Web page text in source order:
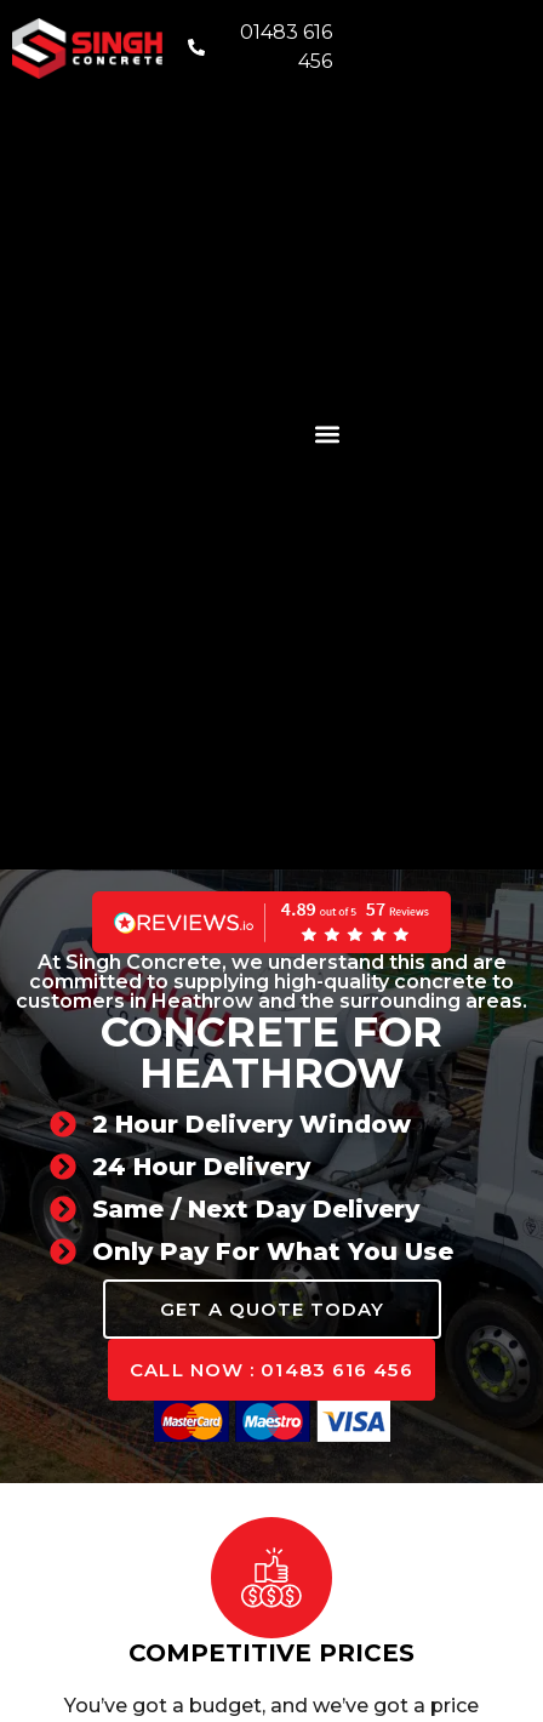
01483 616
456
At Singh Concrete, we understand this and are
committed to supplying high-quality concrete to
customers in Heathrow and the surrounding areas.
CONCRETE FOR
HEATHROW
2 Hour Delivery Window
24 Hour Delivery
Same / Next Day Delivery
Only Pay For What You Use
GET A QUOTE TODAY
CALL NOW : 01483 616 456
COMPETITIVE PRICES
You’ve got a budget, and we’ve got a price